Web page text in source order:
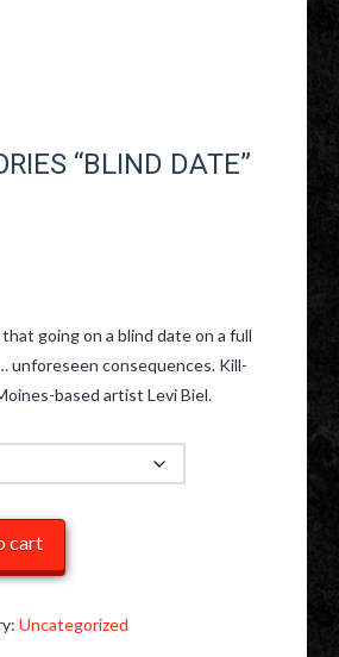
“BLIND DATE”
going on a blind date on a full
unforeseen consequences. Kill-
based artist Levi Biel.
cart
Uncategorized